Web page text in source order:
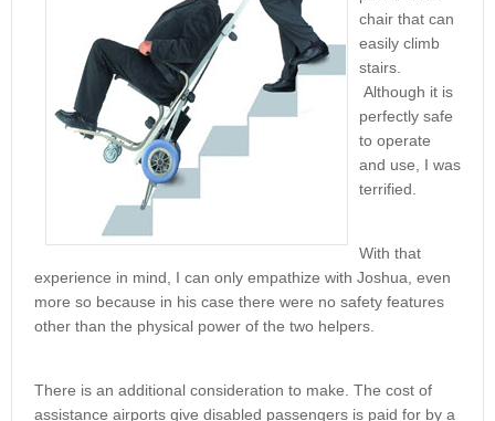
chair that can
easily climb
stairs.
Although it is
perfectly safe
to operate
and use, I was
terrified.
With that
experience in mind, I can only empathize with Joshua, even
more so because in his case there were no safety features
other than the physical power of the two helpers.
There is an additional consideration to make. The cost of
assistance airports give disabled passengers is paid for by a